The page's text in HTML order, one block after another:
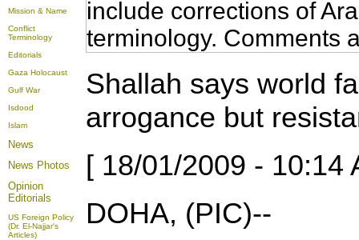
Mission & Name
Conflict
Terminology
Editorials
Gaza Holocaust
Gulf War
Isdood
Islam
News
News Photos
Opinion
Editorials
US Foreign Policy
(Dr. El-Najjar's
Articles)
include corrections of
terminology. Comments
Shallah says world
arrogance but
[ 18/01/2009 - 10:14
DOHA, (PIC)--